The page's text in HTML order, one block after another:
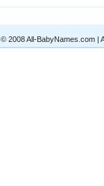
© 2008 All-BabyNames.com |